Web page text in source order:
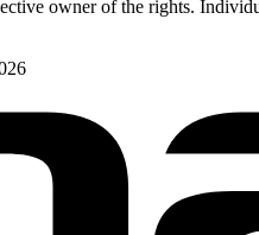
owner of the rights.